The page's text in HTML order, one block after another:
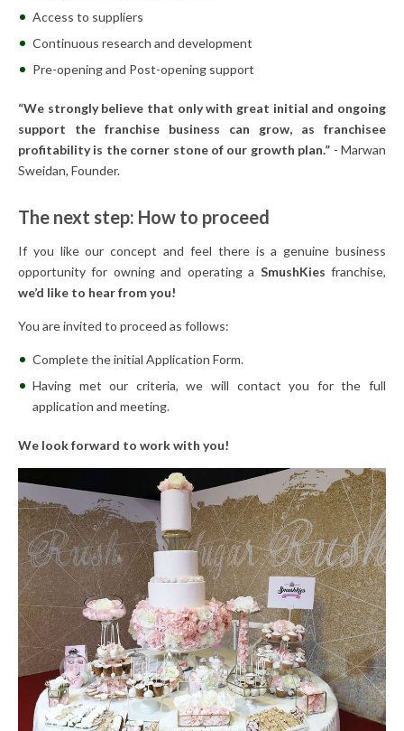
Access to suppliers
Continuous research and development
Pre-opening and Post-opening support
“We strongly believe that only with great initial and ongoing
support the franchise business can grow, as franchisee
profitability is the corner stone of our growth plan.” - Marwan
Sweidan, Founder.
The next step: How to proceed
If you like our concept and feel there is a genuine business
opportunity for owning and operating a SmushKies franchise,
we’d like to hear from you!
You are invited to proceed as follows:
Complete the initial Application Form.
Having met our criteria, we will contact you for the full
application and meeting.
We look forward to work with you!